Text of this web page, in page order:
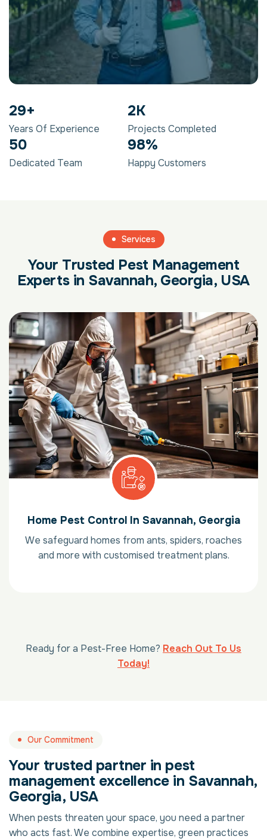
29+
Years Of Experience
2K
Projects Completed
50
Dedicated Team
98%
Happy Customers
Services
Your Trusted Pest Management
Experts in Savannah, Georgia, USA
Home Pest Control In Savannah, Georgia
We safeguard homes from ants, spiders, roaches
and more with customised treatment plans.
Ready for a Pest-Free Home? Reach Out To Us
Today!
Our Commitment
Your trusted partner in pest
management excellence in Savannah,
Georgia, USA
When pests threaten your space, you need a partner
who acts fast. We combine expertise, green practices